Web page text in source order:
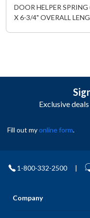
DOOR HELPER
X 6-3/4" OVERALL
Exclusive
Fill out myonline form.
1-800-332-2500 |
Company